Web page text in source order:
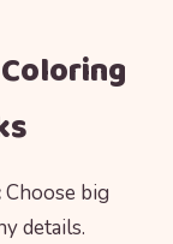
Choose big
details.